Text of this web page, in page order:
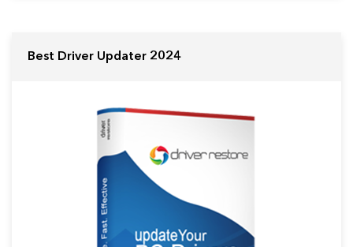
Best Driver Updater 2024